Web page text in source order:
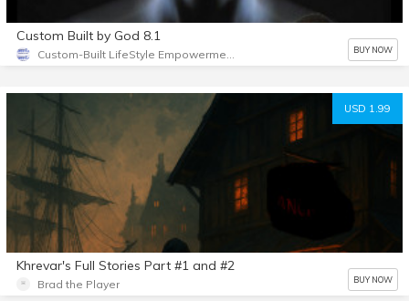
Custom Built by God 8.1
BUY NOW
USD 1.99
Khrevar's Full Stories Part #1 and #2
Brad the Player BUY NOW